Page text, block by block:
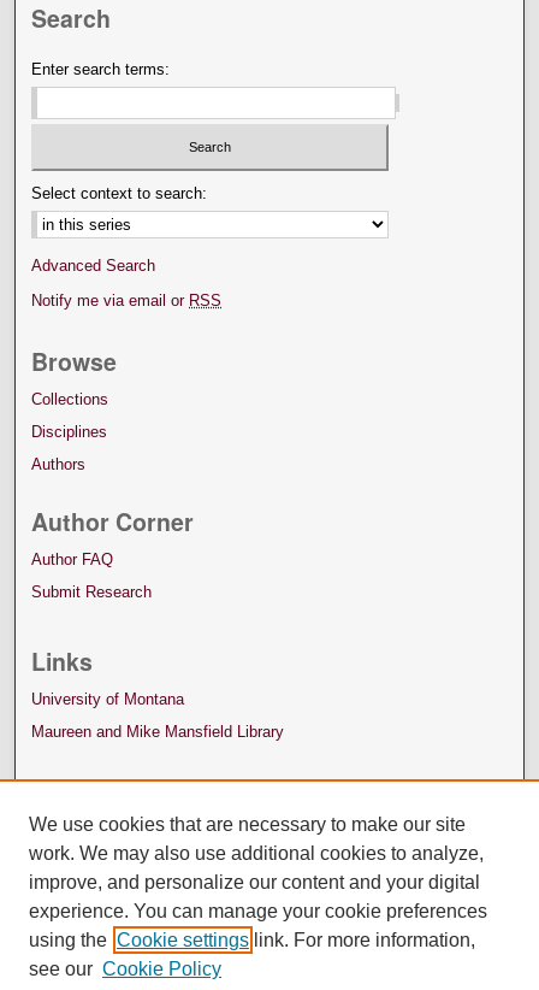
Search
Enter search terms:
Select context to search:
Advanced Search
Notify me via email or RSS
Browse
Collections
Disciplines
Authors
Author Corner
Author FAQ
Submit Research
Links
University of Montana
Maureen and Mike Mansfield Library
We use cookies that are necessary to make our site
work. We may also use additional cookies to analyze,
improve, and personalize our content and your digital
experience. You can manage your cookie preferences
using the Cookie settings link. For more information,
see our Cookie Policy